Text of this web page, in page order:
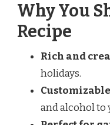
Why You
Recipe
Rich and
holidays.
Customizable
and alcohol to